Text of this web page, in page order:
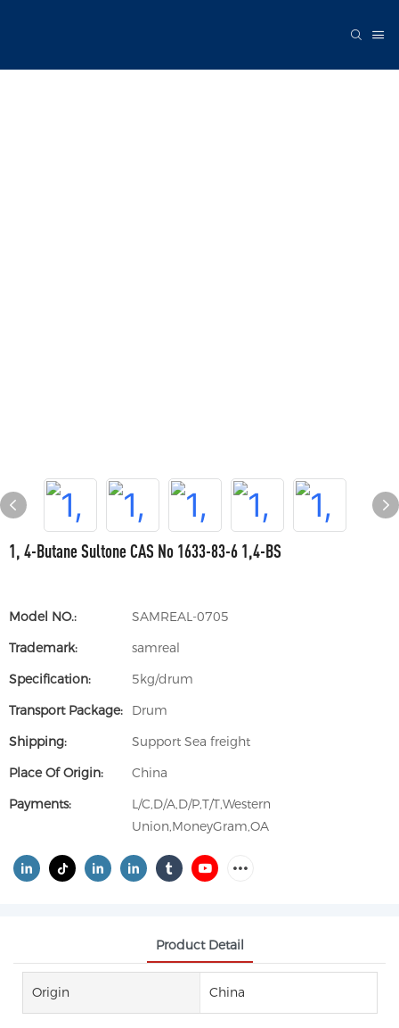
1, 4-Butane Sultone CAS No 1633-83-6 1,4-BS
Model NO.:
SAMREAL-0705
Trademark:
samreal
Specification:
5kg/drum
Transport Package:
Drum
Shipping:
Support Sea freight
Place Of Origin:
China
Payments:
L/C,D/A,D/P,T/T,Western
Union,MoneyGram,OA
Product Detail
Origin China